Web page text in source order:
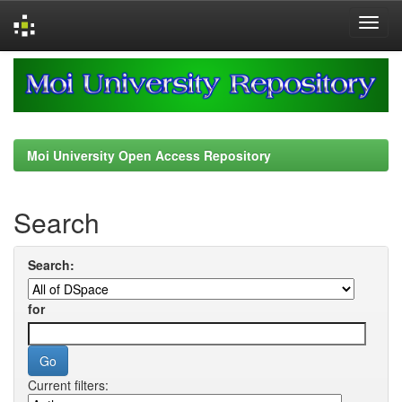
navigation
Moi University Open Access Repository
Search
Search:
for
Current filters: